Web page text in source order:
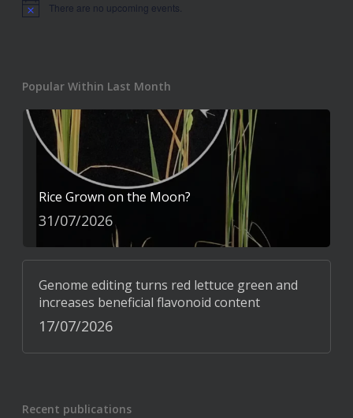
Notice There are no upcoming events.
Popular Within Last Month
Rice Grown on the Moon?
31/07/2026
Genome editing turns red lettuce green and
increases beneficial flavonoid content
17/07/2026
Recent publications